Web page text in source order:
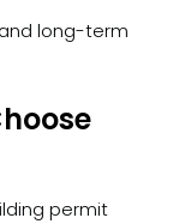
long-term
permit